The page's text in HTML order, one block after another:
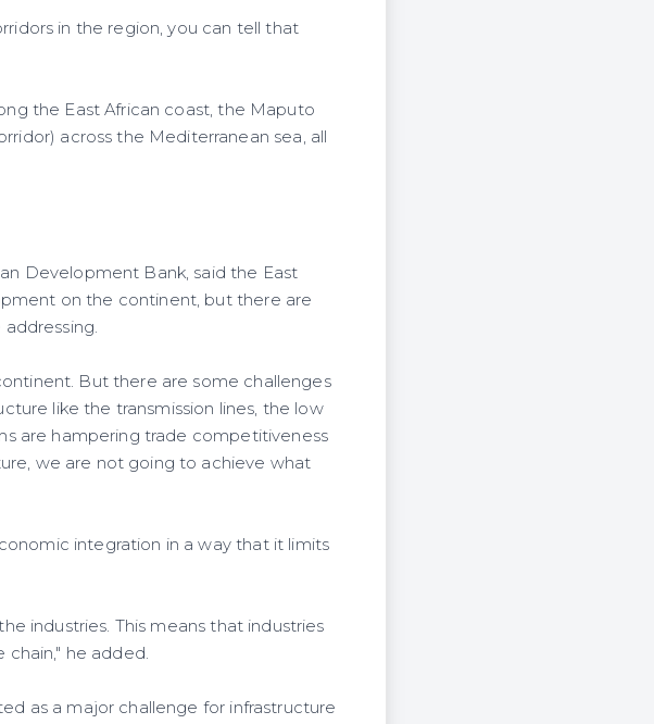
in the region, you can tell that
the East African coast, the Maputo
across the Mediterranean sea, all
Development Bank, said the East
on the continent, but there are
But there are some challenges
like the transmission lines, the low
are hampering trade competitiveness
we are not going to achieve what
integration in a way that it limits
industries. This means that industries
he added.
as a major challenge for infrastructure